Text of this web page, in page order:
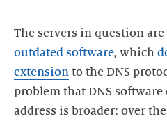
The servers in question
outdated software, which
extension to the DNS
problem that DNS
address is broader: over